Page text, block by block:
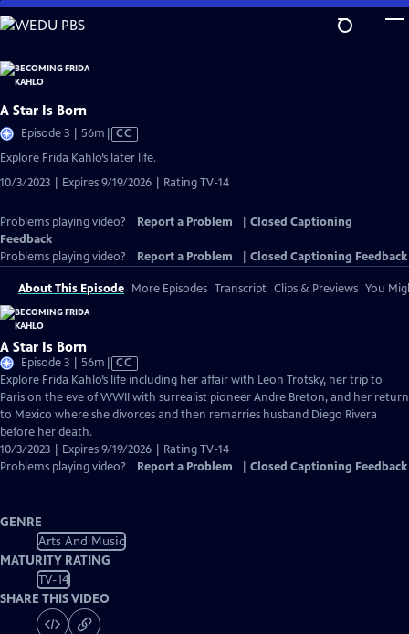
Skip
to
Content
A Star Is Born
Episode 3 | 56m Video
has
Captions
CC
Explore Frida Kahlo’s later life.
10/3/2023 | Expires 9/19/2026 | Rating TV-14
Problems playing video? Report a Problem
Closed Captioning
Feedback
Problems playing video?
Report a Problem Closed Captioning Feedback
About This Episode More Episodes Transcript Clips & Previews You
A Star Is Born
Episode 3 | 56m Video
has
Closed
Captions
CC
Explore Frida Kahlo’s life including her affair with Leon Trotsky, her trip to
Paris on the eve of WWII with surrealist pioneer Andre Breton, and her return
to Mexico where she divorces and then remarries husband Diego Rivera
before her death.
10/3/2023 | Expires 9/19/2026 | Rating TV-14
Problems playing video?
Report a Problem Closed Captioning Feedback
GENRE
Arts And Music
MATURITY RATING
TV-14
SHARE THIS VIDEO